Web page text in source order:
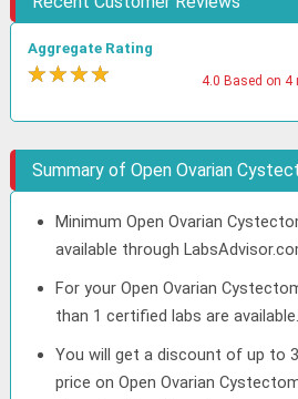
Aggregate Rating
★★★★ 4.0 Based on 4
Summary of Open Ovarian
Minimum Open Ovarian
available through
For your Open Ovarian
than 1 certified labs are available.
You will get a discount of up to
price on Open Ovarian